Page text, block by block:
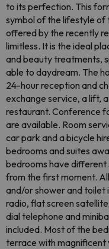
to its perfection. This
symbol of the lifestyle of
offered by the recently
limitless. It is the ideal
and beauty treatments,
able to daydream. The
24-hour reception and
exchange service, a lift,
restaurant. Conference
are available. Room
car park and a bicycle
bedrooms and suites
bedrooms have different
from the first moment.
and/or shower and toilet
radio, flat screen
dial telephone and
included. Most of the
terrace with magnificent